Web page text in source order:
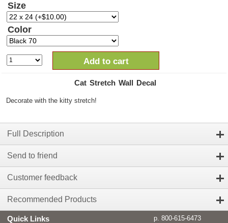
Size
Color
Add to cart
Cat Stretch Wall Decal
Decorate with the kitty stretch!
Full Description
Send to friend
Customer feedback
Recommended Products
Quick Links p. 800-615-6473